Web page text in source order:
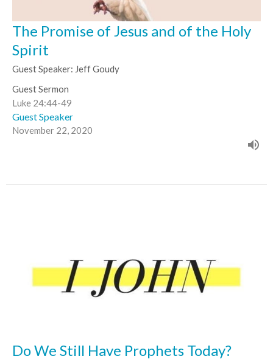
The Promise of Jesus and of the Holy
Spirit
Guest Speaker: Jeff Goudy
Guest Sermon
Luke 24:44-49
Guest Speaker
November 22, 2020
Do We Still Have Prophets Today?